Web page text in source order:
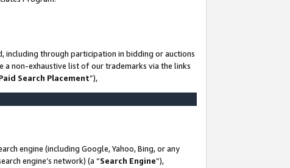
including through participation in bidding or auctions
a non-exhaustive list of our trademarks via the links
Search Placement”),
engine (including Google, Yahoo, Bing, or any
engine’s network) (a “Search Engine”),